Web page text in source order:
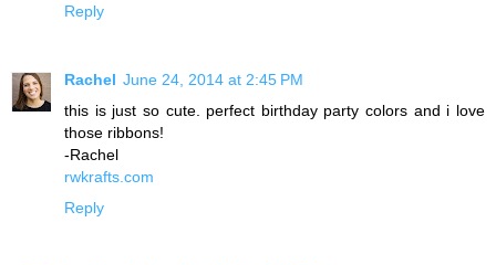
Reply
Rachel June 24, 2014 at 2:45 PM
this is just so cute. perfect birthday party colors and i love
those ribbons!
-Rachel
rwkrafts.com
Reply